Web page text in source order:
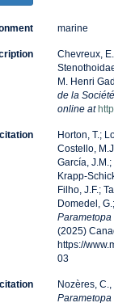
marine
Chevreux,
M. Henri
de la
online at
Horton, T.;
Costello,
García,
Krapp-
Filho, J.F.;
Domedel,
Parametopa
(2025)
https://
03
Nozères,
Parametopa